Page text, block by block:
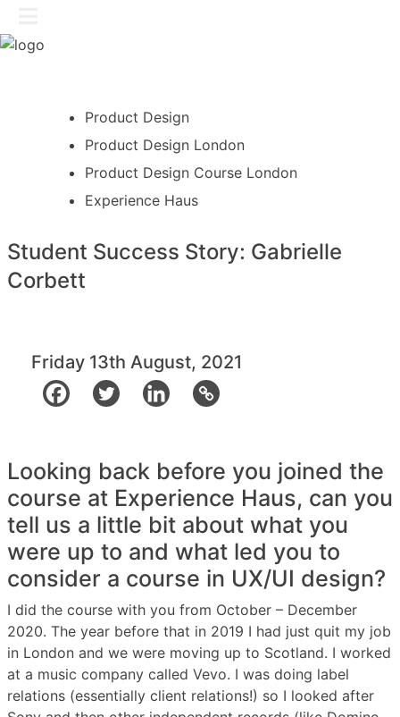
to
content
Product Design
Product Design London
Product Design Course London
Experience Haus
Student Success Story: Gabrielle
Corbett
Friday 13th August, 2021
Looking back before you joined the
course at Experience Haus, can you
tell us a little bit about what you
were up to and what led you to
consider a course in UX/UI design?
I did the course with you from October – December
2020. The year before that in 2019 I had just quit my job
in London and we were moving up to Scotland. I worked
at a music company called Vevo. I was doing label
relations (essentially client relations!) so I looked after